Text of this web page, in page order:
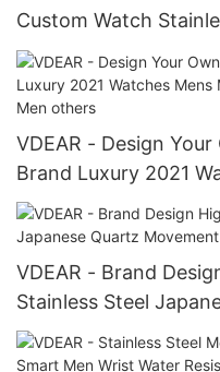
Custom Watch
Resistant From China
VDEAR - Design
Brand Luxury 2021
Luxury Stone Watch
VDEAR - Brand
Stainless Steel
Excel Watch For Men